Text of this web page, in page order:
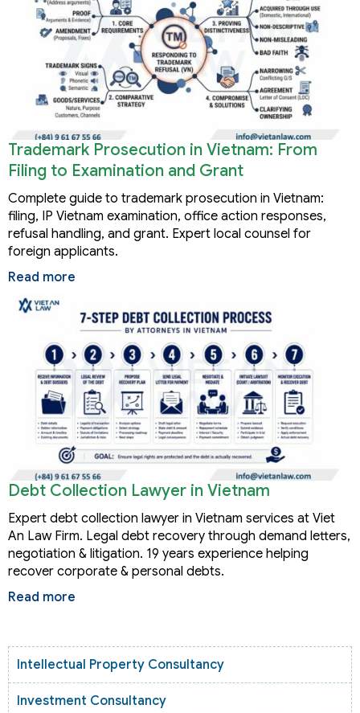
Trademark Prosecution in Vietnam: From
Filing to Examination and Grant
Complete guide to trademark prosecution in Vietnam:
filing, IP Vietnam examination, office action responses,
refusal handling, and grant. Expert local counsel for
foreign applicants.
Read more
Debt Collection Lawyer in Vietnam
Expert debt collection lawyer in Vietnam services at Viet
An Law Firm. Legal debt recovery through demand letters,
negotiation & litigation. 19 years experience helping
recover corporate & personal debts.
Read more
Intellectual Property Consultancy
Investment Consultancy